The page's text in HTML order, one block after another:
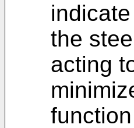
the
acting